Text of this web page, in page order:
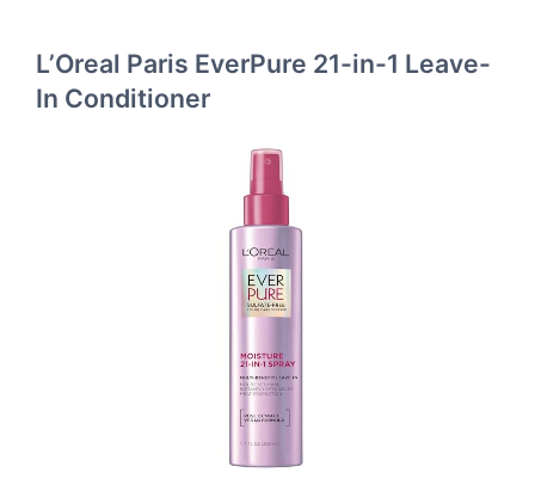
L’Oreal Paris EverPure 21-in-1 Leave-
In Conditioner